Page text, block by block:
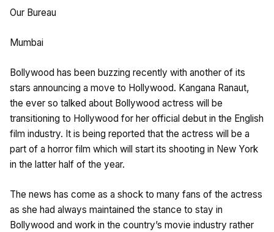
Our Bureau
Mumbai
Bollywood has been buzzing recently with another of its
stars announcing a move to Hollywood. Kangana Ranaut,
the ever so talked about Bollywood actress will be
transitioning to Hollywood for her official debut in the English
film industry. It is being reported that the actress will be a
part of a horror film which will start its shooting in New York
in the latter half of the year.
The news has come as a shock to many fans of the actress
as she had always maintained the stance to stay in
Bollywood and work in the country’s movie industry rather